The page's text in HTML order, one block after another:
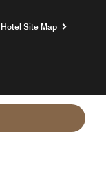
Hotel Site Map